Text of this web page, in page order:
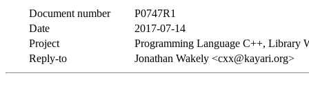
Document number
P0747R1
Date
2017-07-14
Project
Programming Language C++, Library
Reply-to
Jonathan Wakely <cxx@kayari.org>